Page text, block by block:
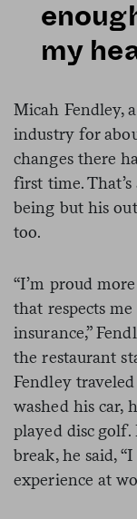
my
Micah Fendley,
industry for
changes there
first time.
being but his
too.
“I’m proud
that respects
insurance,”
the restaurant
Fendley
washed his car,
played disc
break, he said,
experience at